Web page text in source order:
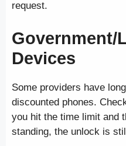
request.
Government/
Devices
Some providers have
discounted phones.
you hit the time limit and
standing, the unlock is